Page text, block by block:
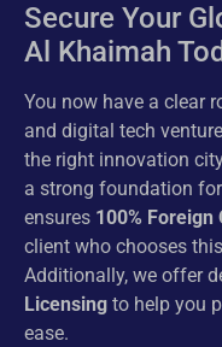
Secure Your
Al Khaimah
You now have a clear
and digital tech
the right innovation
a strong foundation
ensures 100% Foreign
client who chooses
Additionally, we offer
Licensing to help you
ease.